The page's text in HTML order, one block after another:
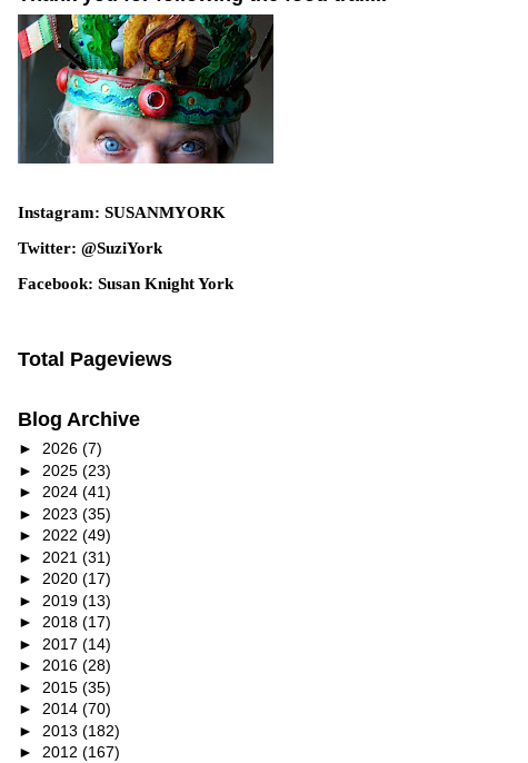
Instagram: SUSANMYORK
Twitter: @SuziYork
Facebook: Susan Knight York
Total Pageviews
Blog Archive
► 2026 (7)
► 2025 (23)
► 2024 (41)
► 2023 (35)
► 2022 (49)
► 2021 (31)
► 2020 (17)
► 2019 (13)
► 2018 (17)
► 2017 (14)
► 2016 (28)
► 2015 (35)
► 2014 (70)
► 2013 (182)
► 2012 (167)